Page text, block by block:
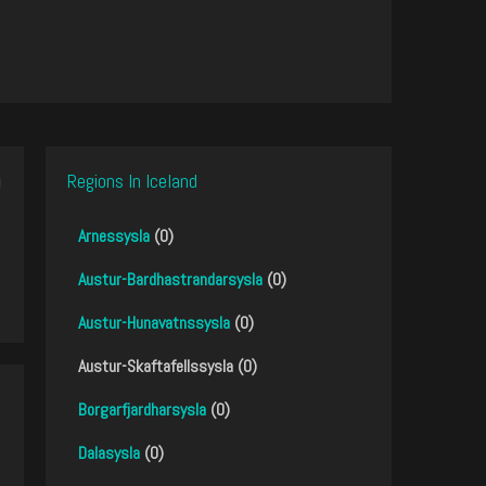
Regions In Iceland
Arnessysla (0)
Austur-Bardhastrandarsysla (0)
Austur-Hunavatnssysla (0)
Austur-Skaftafellssysla (0)
Borgarfjardharsysla (0)
Dalasysla (0)